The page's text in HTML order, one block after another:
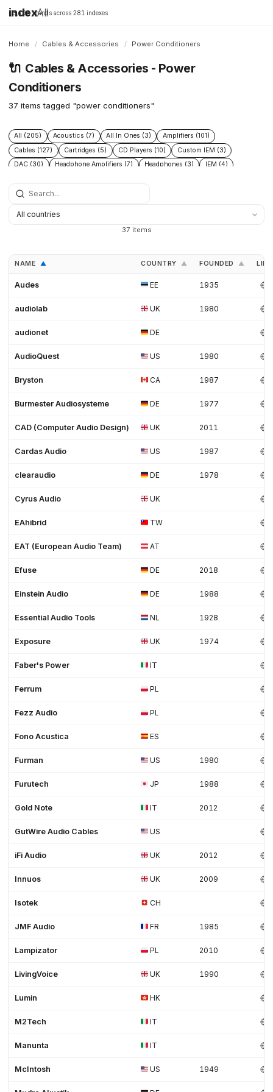
indexAll
16,198 brands across 281 indexes
Home / Cables & Accessories / Power Conditioners
🔌 Cables & Accessories - Power
Conditioners
37 items tagged "power conditioners"
All (205) Acoustics (7) All In Ones (3)
Amplifiers (101)
Cables (127)
Cartridges (5) CD Players (10)
Custom IEM (3)
DAC (30)
Headphone Amplifiers (7) Headphones (3)
IEM (4)
Music Servers (3)
37 items
NAME ▲ COUNTRY ▲ FOUNDED ▲
Audes EE 1935
audiolab UK 1980
audionet DE
AudioQuest US 1980
Bryston CA 1987
Burmester Audiosysteme DE 1977
CAD (Computer Audio Design) UK 2011
Cardas Audio US 1987
clearaudio DE 1978
Cyrus Audio UK
EAhibrid TW
EAT (European Audio Team) AT
Efuse DE 2018
Einstein Audio DE 1988
Essential Audio Tools NL 1928
Exposure UK 1974
Faber's Power IT
Ferrum PL
Fezz Audio PL
Fono Acustica ES
Furman US 1980
Furutech JP 1988
Gold Note IT 2012
GutWire Audio Cables US
iFi Audio UK 2012
Innuos UK 2009
Isotek CH
JMF Audio FR 1985
Lampizator PL 2010
LivingVoice UK 1990
Lumin HK
M2Tech IT
Manunta IT
McIntosh US 1949